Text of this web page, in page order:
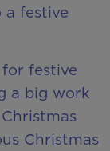
festive
festive
a big work
Christmas